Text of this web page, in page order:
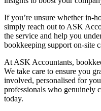
If you’re unsure whether in-
simply reach out to ASK
the service and help you
bookkeeping support on-site
At ASK Accountants,
We take care to ensure you
involved, personalised for
professionals who genuinely
today.